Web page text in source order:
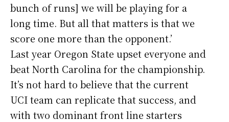
bunch of runs] we will be playing for a
long time. But all that matters is that we
score one more than the opponent.’
Last year Oregon State upset everyone and
beat North Carolina for the championship.
It’s not hard to believe that the current
UCI team can replicate that success, and
with two dominant front line starters